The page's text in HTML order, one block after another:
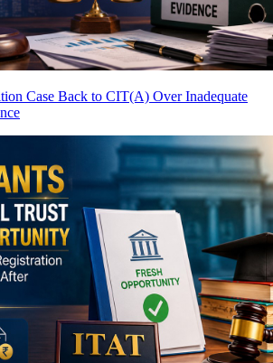
Case Back to CIT(A) Over Inadequate